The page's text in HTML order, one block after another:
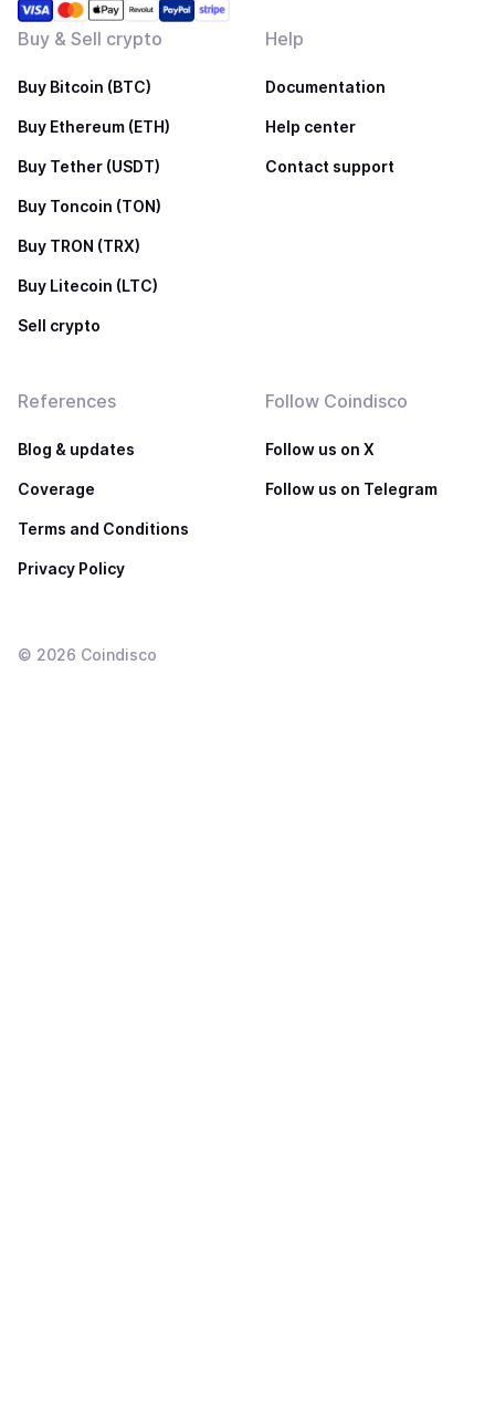
Buy & Sell crypto
Buy Bitcoin (BTC)
Buy Ethereum (ETH)
Buy Tether (USDT)
Buy Toncoin (TON)
Buy TRON (TRX)
Buy Litecoin (LTC)
Sell crypto
Help
Documentation
Help center
Contact support
References
Blog & updates
Coverage
Terms and Conditions
Privacy Policy
Follow Coindisco
Follow us on X
Follow us on Telegram
© 2026 Coindisco